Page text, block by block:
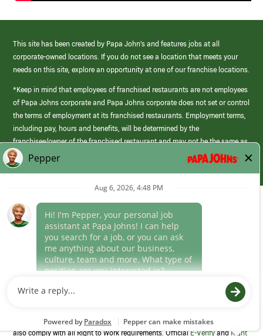
This site has been created by Papa John’s and features jobs at all
corporate-owned locations. If you do not see a location that meets your
needs on this site, explore an opportunity at one of our franchise locations.
*Keep in mind that employees of franchised restaurants are not employees
of Papa Johns corporate and Papa Johns corporate does not set or control
the terms of employment at its franchised restaurants. Employment terms,
including pay, hours and benefits, will be determined by the
franchisee/owner of the franchised restaurant and may not be the same as
those offered by Papa Johns corporate.
(link
opens
window)
Career Areas
Culture
Program to confirm employment eligibility for each new team member. We
also comply with all Right to Work requirements. OfficialE-VerifyandRight